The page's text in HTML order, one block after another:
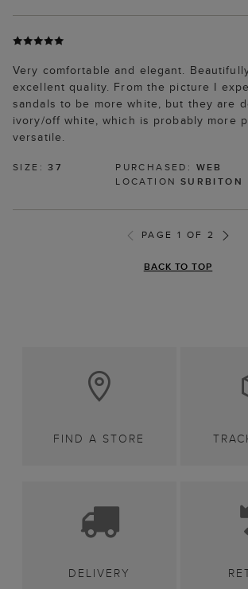
Very comfortable and elegant.
excellent quality. From the picture I
sandals to be more white, but they are
ivory/off white, which is probably more
versatile.
SIZE:37 PURCHASED: WEB
LOCATION SURBITON
PAGE 1 OF 2
BACK TO TOP
FIND A STORE
DELIVERY